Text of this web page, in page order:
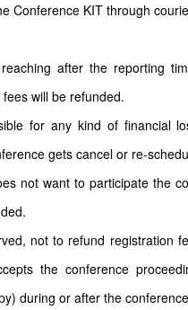
Conference KIT through
after the reporting
will be refunded.
for any kind of financial
gets cancel or re-
not want to participate the
not to refund registration
the conference
during or after the